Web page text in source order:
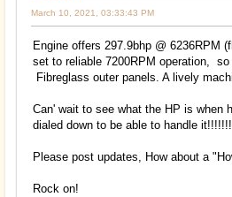
March 10, 2021, 03:33:43 PM
Engine offers 297.9bhp @ 6236RPM
set to reliable 7200RPM operation, so
Fibreglass outer panels. A lively
Can' wait to see what the HP is when
dialed down to be able to handle it!!!!!!!
Please post updates, How about a
Rock on!